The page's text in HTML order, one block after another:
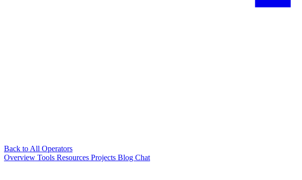
Back to All Operators
Overview Tools Resources Projects Blog Chat